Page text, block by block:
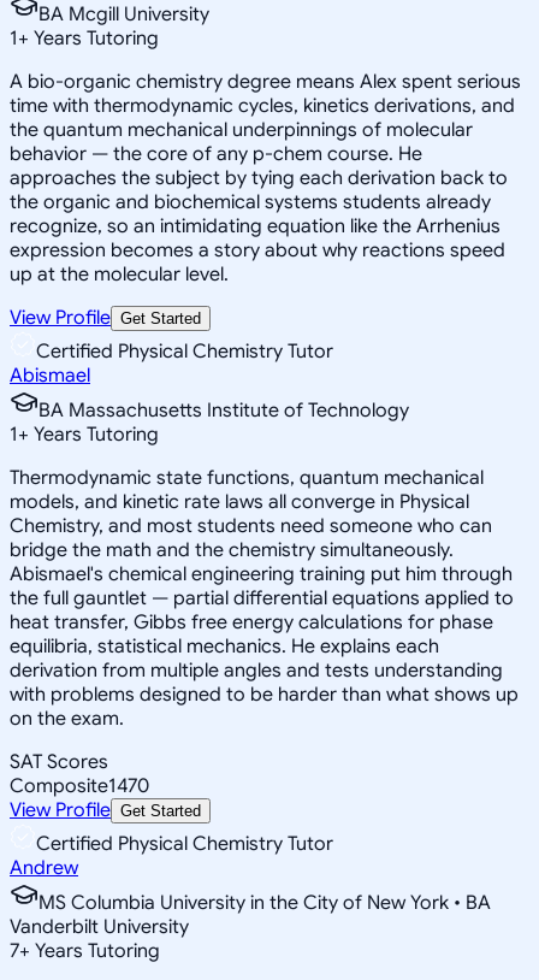
BA Mcgill University
1+ Years Tutoring
A bio-organic chemistry degree means Alex spent serious
time with thermodynamic cycles, kinetics derivations, and
the quantum mechanical underpinnings of molecular
behavior — the core of any p-chem course. He
approaches the subject by tying each derivation back to
the organic and biochemical systems students already
recognize, so an intimidating equation like the Arrhenius
expression becomes a story about why reactions speed
up at the molecular level.
View Profile Get Started
Certified Physical Chemistry Tutor
Abismael
BA Massachusetts Institute of Technology
1+ Years Tutoring
Thermodynamic state functions, quantum mechanical
models, and kinetic rate laws all converge in Physical
Chemistry, and most students need someone who can
bridge the math and the chemistry simultaneously.
Abismael's chemical engineering training put him through
the full gauntlet — partial differential equations applied to
heat transfer, Gibbs free energy calculations for phase
equilibria, statistical mechanics. He explains each
derivation from multiple angles and tests understanding
with problems designed to be harder than what shows up
on the exam.
SAT Scores
Composite1470
View Profile Get Started
Certified Physical Chemistry Tutor
Andrew
MS Columbia University in the City of New York • BA
Vanderbilt University
7+ Years Tutoring